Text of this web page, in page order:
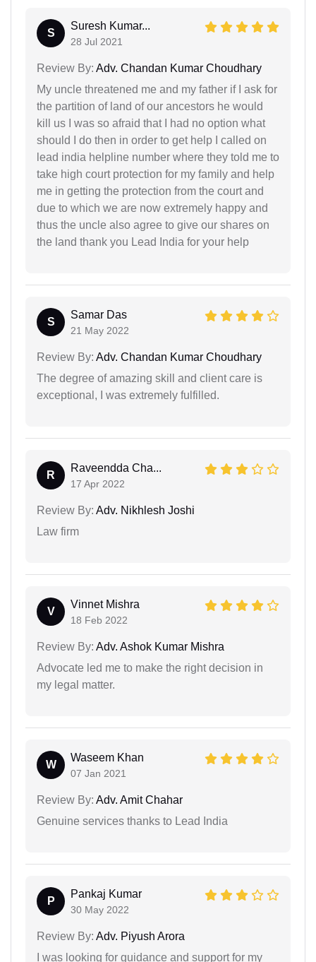
S
Suresh Kumar...
28 Jul 2021
Review By: Adv. Chandan Kumar Choudhary
My uncle threatened me and my father if I ask for
the partition of land of our ancestors he would
kill us I was so afraid that I had no option what
should I do then in order to get help I called on
lead india helpline number where they told me to
take high court protection for my family and help
me in getting the protection from the court and
due to which we are now extremely happy and
thus the uncle also agree to give our shares on
the land thank you Lead India for your help
S
Samar Das
21 May 2022
Review By: Adv. Chandan Kumar Choudhary
The degree of amazing skill and client care is
exceptional, I was extremely fulfilled.
R
Raveendda Cha...
17 Apr 2022
Review By: Adv. Nikhlesh Joshi
Law firm
V
Vinnet Mishra
18 Feb 2022
Review By: Adv. Ashok Kumar Mishra
Advocate led me to make the right decision in
my legal matter.
W
Waseem Khan
07 Jan 2021
Review By: Adv. Amit Chahar
Genuine services thanks to Lead India
P
Pankaj Kumar
30 May 2022
Review By: Adv. Piyush Arora
I was looking for guidance and support for my